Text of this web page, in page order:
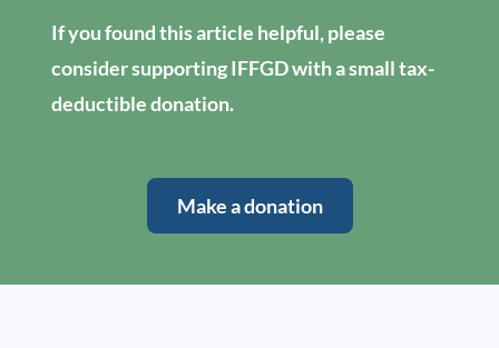
If you found this article helpful, please
consider supporting IFFGD with a small tax-
deductible donation.
Make a donation